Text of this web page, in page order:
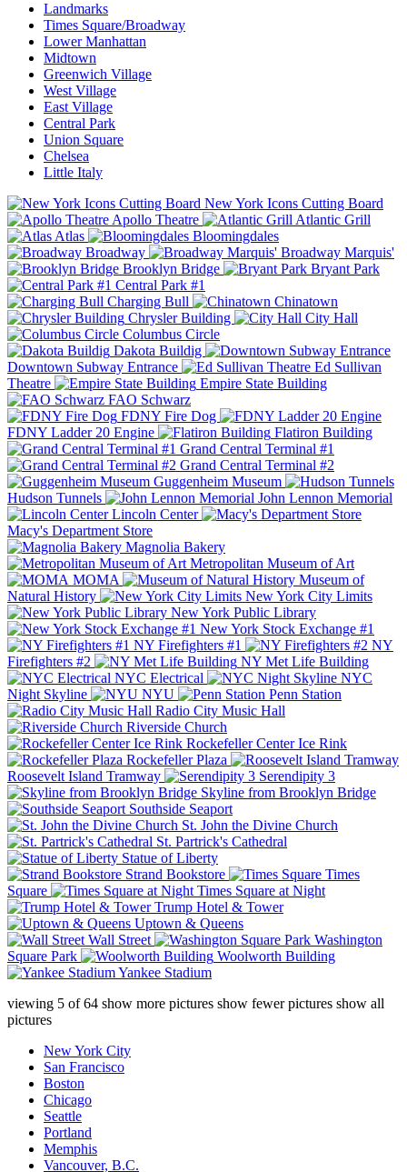
Landmarks
Times Square/Broadway
Lower Manhattan
Midtown
Greenwich Village
West Village
East Village
Central Park
Union Square
Chelsea
Little Italy
New York Icons Cutting Board
Apollo Theatre
Atlantic Grill
Atlas
Bloomingdales
Broadway
Broadway Marquis'
Brooklyn Bridge
Bryant Park
Central Park #1
Charging Bull
Chinatown
Chrysler Building
City Hall
Columbus Circle
Dakota Buildig
Downtown Subway Entrance
Ed Sullivan
Theatre
Empire State Building
FAO Schwarz
FDNY Fire Dog
FDNY Ladder 20 Engine
Flatiron Building
Grand Central Terminal #1
Grand Central Terminal #2
Guggenheim Museum
Hudson Tunnels
John Lennon Memorial
Lincoln Center
Macy's Department Store
Magnolia Bakery
Metropolitan Museum of Art
MOMA
Museum of
Natural History
New York City Limits
New York Public Library
New York Stock Exchange #1
NY Firefighters #1
NY
Firefighters #2
NY Met Life Building
NYC Electrical
NYC
Night Skyline
NYU
Penn Station
Radio City Music Hall
Riverside Church
Rockefeller Center Ice Rink
Rockefeller Plaza
Roosevelt Island Tramway
Serendipity 3
Skyline from Brooklyn Bridge
Southside Seaport
St. John the Divine Church
St. Partrick's Cathedral
Statue of Liberty
Strand Bookstore
Times
Square
Times Square at Night
Trump Hotel & Tower
Uptown & Queens
Wall Street
Washington
Square Park
Woolworth Building
Yankee Stadium
viewing 5 of64 show more pictures show fewer pictures show all
pictures
New York City
San Francisco
Boston
Chicago
Seattle
Portland
Memphis
Vancouver, B.C.